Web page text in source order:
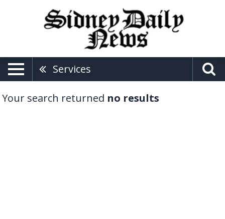
Services
Your search returned no results